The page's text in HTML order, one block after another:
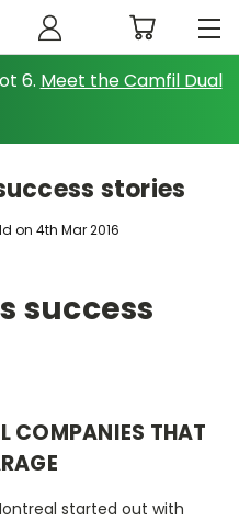
6. Meet the Camfil Dual
stories
on 4th Mar 2016
success
COMPANIES THAT
started out with